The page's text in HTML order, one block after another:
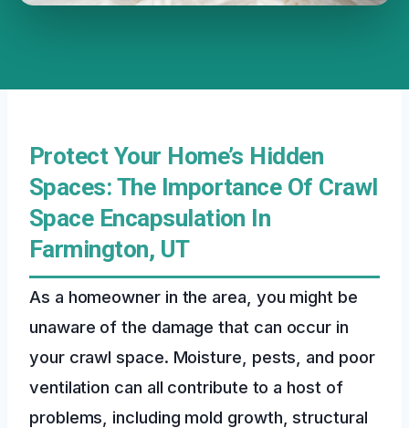
Protect Your Home’s Hidden
Spaces: The Importance Of Crawl
Space Encapsulation In
Farmington, UT
As a homeowner in the area, you might be
unaware of the damage that can occur in
your crawl space. Moisture, pests, and poor
ventilation can all contribute to a host of
problems, including mold growth, structural